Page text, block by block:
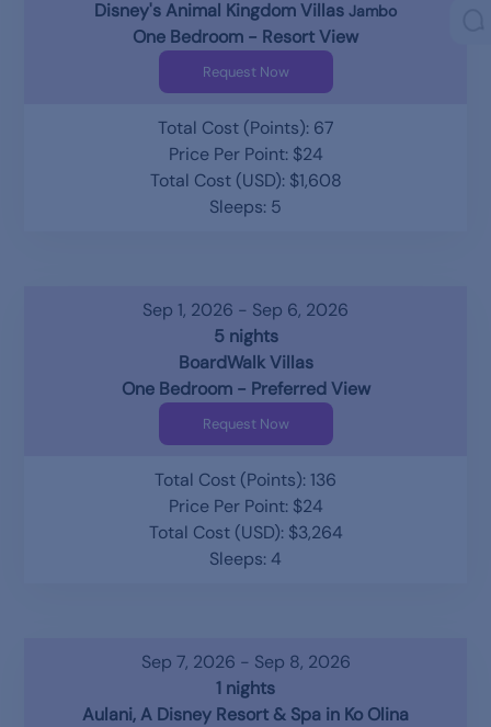
Disney's Animal Kingdom Villas Jambo
One Bedroom - Resort View
Request Now
Total Cost (Points): 67
Price Per Point: $24
Total Cost (USD): $1,608
Sleeps: 5
Sep 1, 2026 - Sep 6, 2026
5 nights
BoardWalk Villas
One Bedroom - Preferred View
Request Now
Total Cost (Points): 136
Price Per Point: $24
Total Cost (USD): $3,264
Sleeps: 4
Sep 7, 2026 - Sep 8, 2026
1 nights
Aulani, A Disney Resort & Spa in Ko Olina